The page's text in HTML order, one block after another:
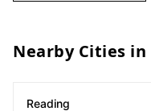
Nearby Cities in
Reading